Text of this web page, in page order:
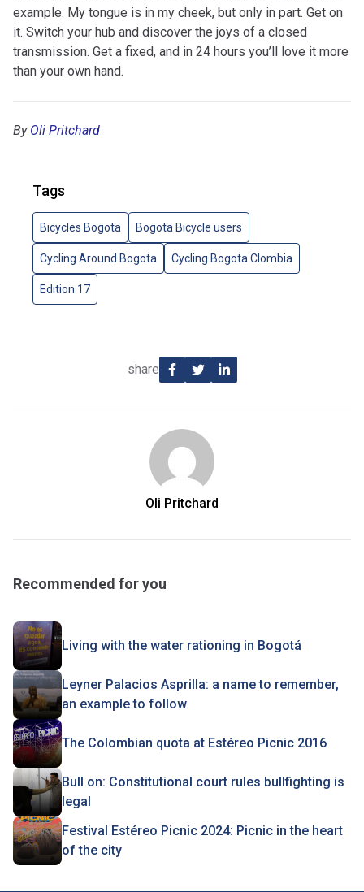
example. My tongue is in my cheek, but only in part. Get on
it. Switch your hub and discover the joys of a closed
transmission. Get a fixed, and in 24 hours you’ll love it more
than your own hand.
By Oli Pritchard
Tags
Bicycles Bogota Bogota Bicycle users
Cycling Around Bogota Cycling Bogota Clombia
Edition 17
share
Oli Pritchard
Recommended for you
Living with the water rationing in Bogotá
Leyner Palacios Asprilla: a name to remember,
an example to follow
The Colombian quota at Estéreo Picnic 2016
Bull on: Constitutional court rules bullfighting is
legal
Festival Estéreo Picnic 2024: Picnic in the heart
of the city